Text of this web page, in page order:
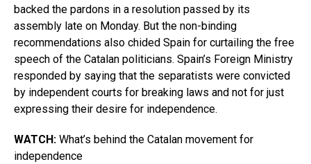
backed the pardons in a resolution passed by its
assembly late on Monday. But the non-binding
recommendations also chided Spain for curtailing the free
speech of the Catalan politicians. Spain’s Foreign Ministry
responded by saying that the separatists were convicted
by independent courts for breaking laws and not for just
expressing their desire for independence.
WATCH: What’s behind the Catalan movement for
independence